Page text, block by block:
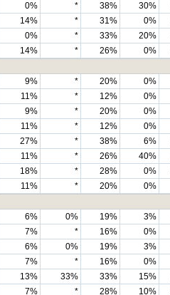
0% * 38% 30%
14% * 31% 0%
0% * 33% 20%
14% * 26% 0%
9% * 20% 0%
11% * 12% 0%
9% * 20% 0%
11% * 12% 0%
27% * 38% 6%
11% * 26% 40%
18% * 28% 0%
11% * 20% 0%
6% 0% 19% 3%
7% * 16% 0%
6% 0% 19% 3%
7% * 16% 0%
13% 33% 33% 15%
7% * 28% 10%